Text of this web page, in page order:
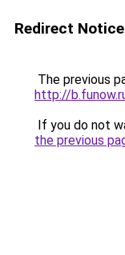
Redirect Notice
The previous
http://
If you do not
the previous